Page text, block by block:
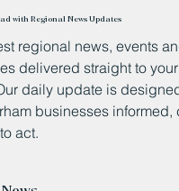
with Regional News Updates
regional news, events
delivered straight to
daily update is
businesses informed,
act.